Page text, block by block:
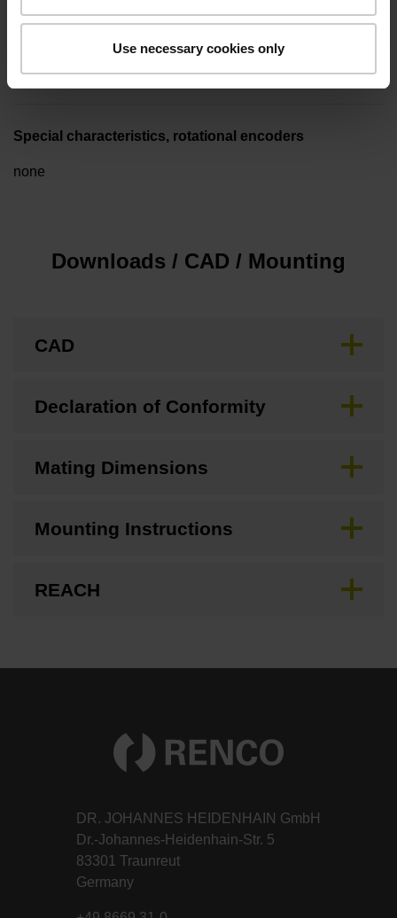
Use necessary cookies only
5.00 m
Special characteristics, rotational encoders
none
Downloads / CAD / Mounting
CAD
Declaration of Conformity
Mating Dimensions
Mounting Instructions
REACH
DR. JOHANNES HEIDENHAIN GmbH
Dr.-Johannes-Heidenhain-Str. 5
83301 Traunreut
Germany